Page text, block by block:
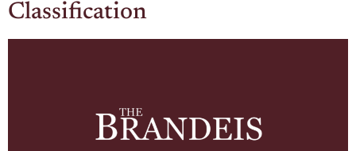
Classification